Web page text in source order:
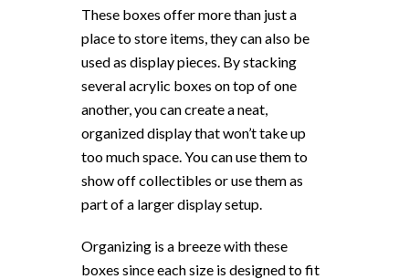
These boxes offer more than just a
place to store items, they can also be
used as display pieces. By stacking
several acrylic boxes on top of one
another, you can create a neat,
organized display that won’t take up
too much space. You can use them to
show off collectibles or use them as
part of a larger display setup.
Organizing is a breeze with these
boxes since each size is designed to fit